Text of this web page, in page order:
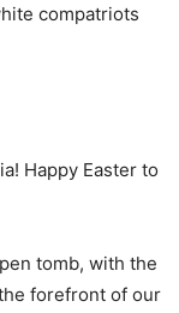
compatriots
Happy Easter to
tomb, with the
forefront of our